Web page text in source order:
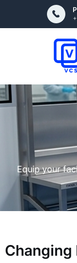
Equip your
Changing